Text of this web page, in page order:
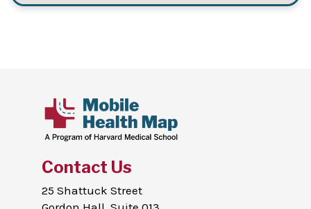
Contact Us
25 Shattuck Street